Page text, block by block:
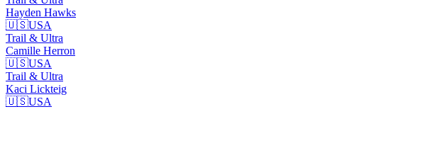
Hayden Hawks
🇺🇸USA
Trail & Ultra
Camille Herron
🇺🇸USA
Trail & Ultra
Kaci Lickteig
🇺🇸USA